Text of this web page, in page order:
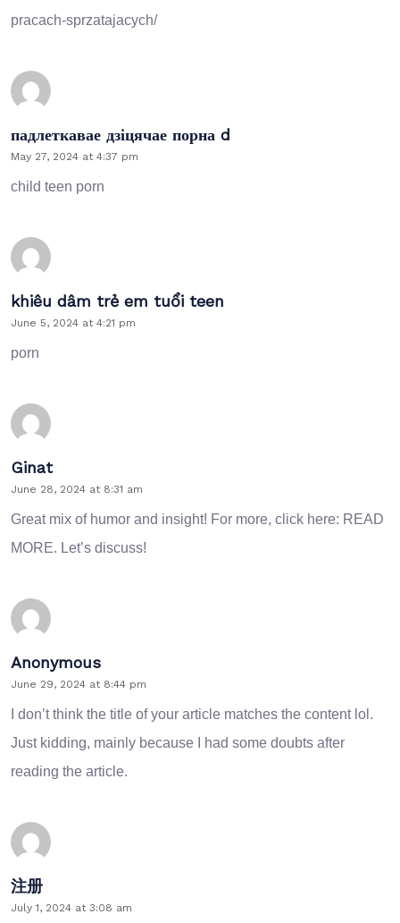
pracach-sprzatajacych/
падлеткавае дзіцячае порна d
May 27, 2024 at 4:37 pm
child teen porn
khiêu dâm trẻ em tuổi teen
June 5, 2024 at 4:21 pm
porn
Ginat
June 28, 2024 at 8:31 am
Great mix of humor and insight! For more, click here: READ
MORE. Let’s discuss!
Anonymous
June 29, 2024 at 8:44 pm
I don’t think the title of your article matches the content lol.
Just kidding, mainly because I had some doubts after
reading the article.
注册
July 1, 2024 at 3:08 am